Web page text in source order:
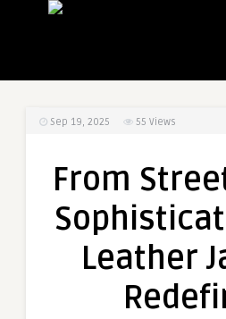
Sep 19, 2025 55 Views
From
Leather